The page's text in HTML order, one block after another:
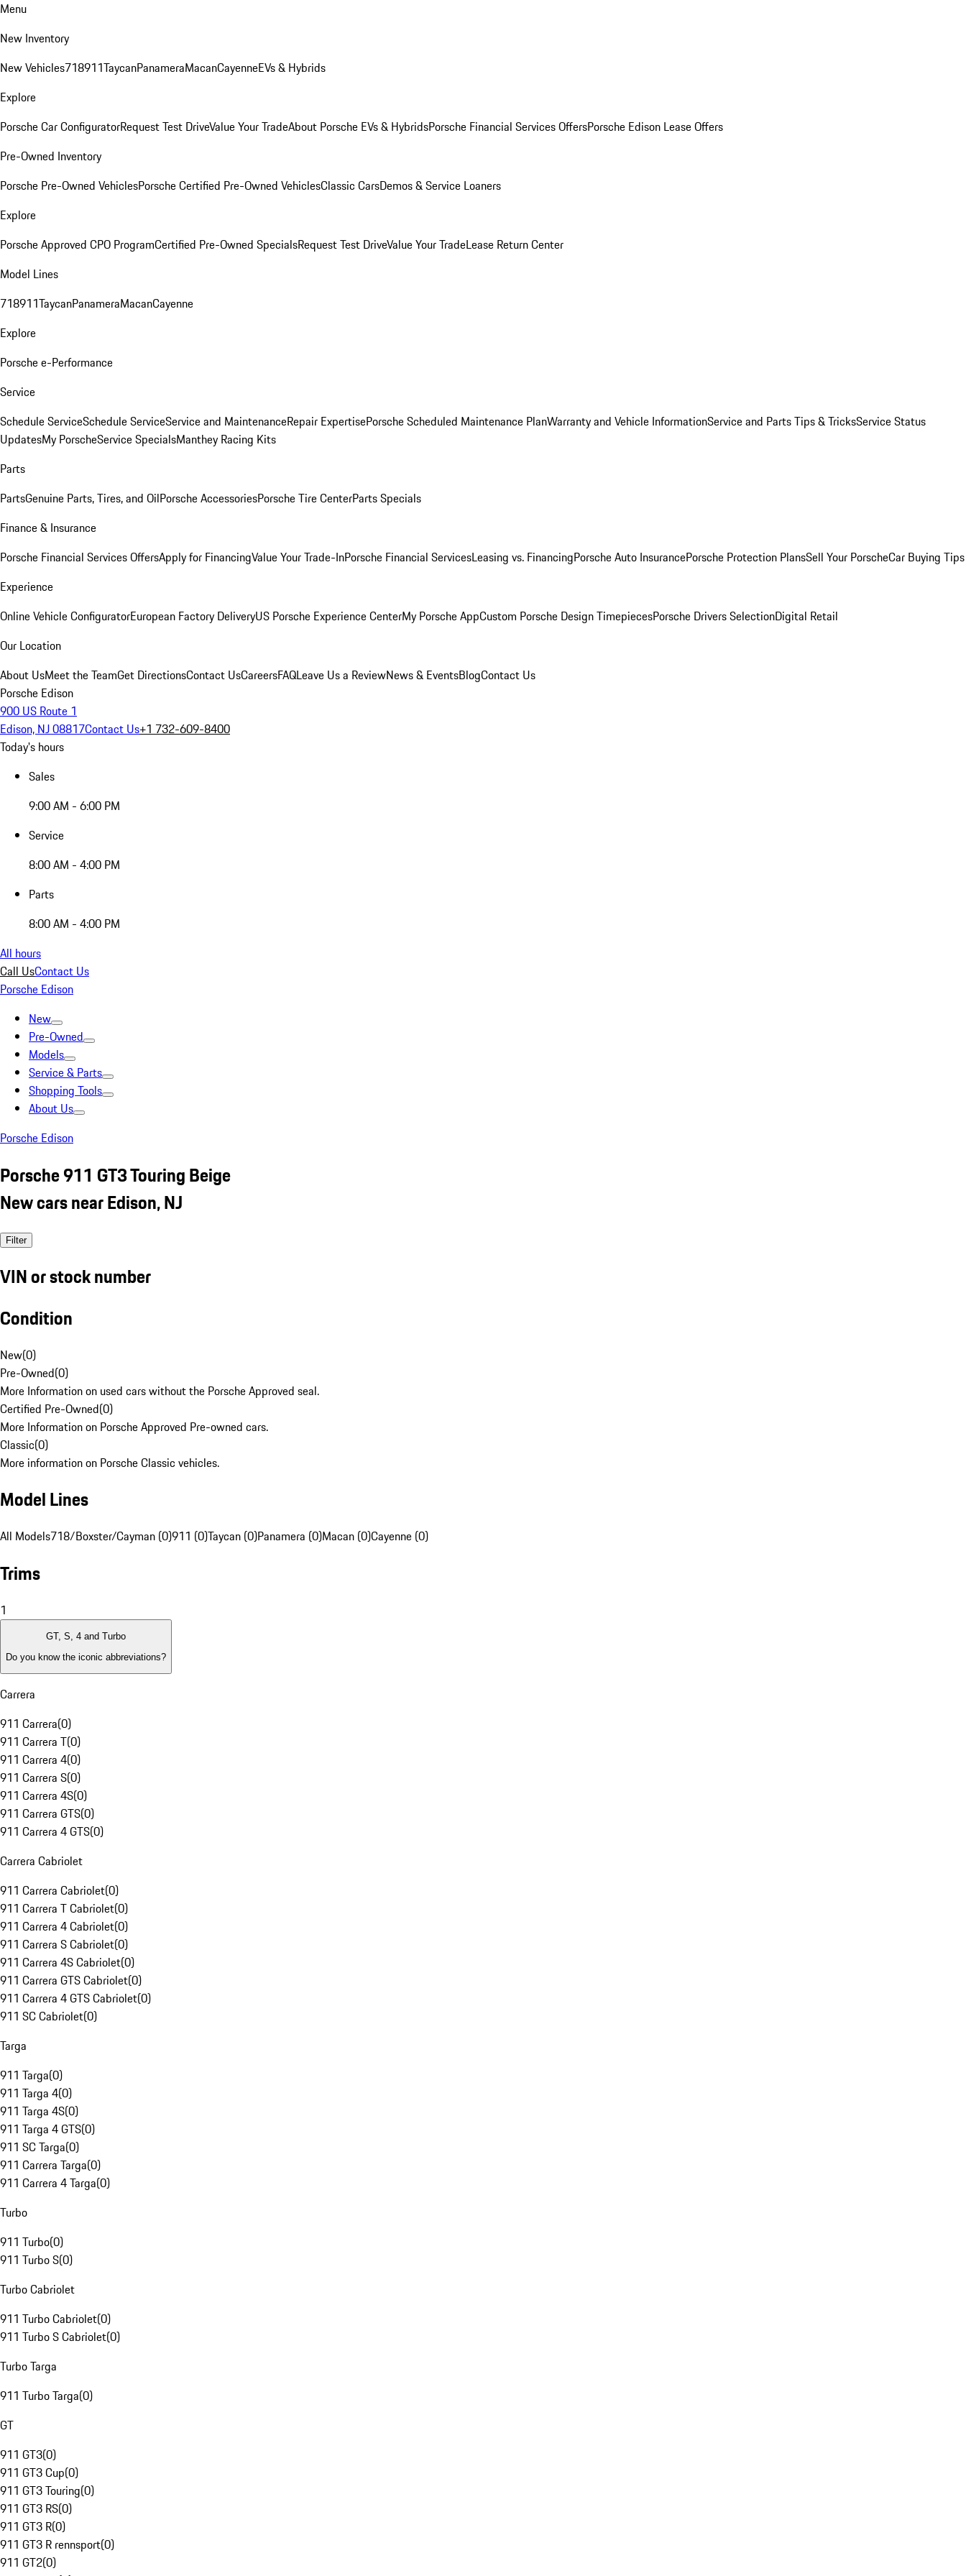
Menu
New Inventory
New Vehicles718911TaycanPanameraMacanCayenneEVs & Hybrids
Explore
Porsche Car ConfiguratorRequest Test DriveValue Your TradeAbout Porsche EVs & HybridsPorsche Financial Services OffersPorsche Edison Lease Offers
Pre-Owned Inventory
Porsche Pre-Owned VehiclesPorsche Certified Pre-Owned VehiclesClassic CarsDemos & Service Loaners
Explore
Porsche Approved CPO ProgramCertified Pre-Owned SpecialsRequest Test DriveValue Your TradeLease Return Center
Model Lines
718911TaycanPanameraMacanCayenne
Explore
Porsche e-Performance
Service
Schedule ServiceSchedule ServiceService and MaintenanceRepair ExpertisePorsche Scheduled Maintenance PlanWarranty and Vehicle InformationService and Parts Tips & TricksService Status
UpdatesMy PorscheService SpecialsManthey Racing Kits
Parts
PartsGenuine Parts, Tires, and OilPorsche AccessoriesPorsche Tire CenterParts Specials
Finance & Insurance
Porsche Financial Services OffersApply for FinancingValue Your Trade-InPorsche Financial ServicesLeasing vs. FinancingPorsche Auto InsurancePorsche Protection PlansSell Your PorscheCar Buying Tips
Experience
Online Vehicle ConfiguratorEuropean Factory DeliveryUS Porsche Experience CenterMy Porsche AppCustom Porsche Design TimepiecesPorsche Drivers SelectionDigital Retail
Our Location
About UsMeet the TeamGet DirectionsContact UsCareersFAQLeave Us a ReviewNews & EventsBlogContact Us
Porsche Edison
900 US Route 1
Edison, NJ 08817Contact Us+1 732-609-8400
Today's hours
Sales
9:00 AM - 6:00 PM
Service
8:00 AM - 4:00 PM
Parts
8:00 AM - 4:00 PM
All hours
Call UsContact Us
Porsche Edison
New
Pre-Owned
Models
Service & Parts
Shopping Tools
About Us
Porsche Edison
Porsche 911 GT3 Touring Beige
New cars near Edison, NJ
Filter
VIN or stock number
Condition
New(0)
Pre-Owned(0)
More Information on used cars without the Porsche Approved seal.
Certified Pre-Owned(0)
More Information on Porsche Approved Pre-owned cars.
Classic(0)
More information on Porsche Classic vehicles.
Model Lines
All Models718/Boxster/Cayman (0)911 (0)Taycan (0)Panamera (0)Macan (0)Cayenne (0)
Trims
1
GT, S, 4 and Turbo
Do you know the iconic abbreviations?
Carrera
911 Carrera(0)
911 Carrera T(0)
911 Carrera 4(0)
911 Carrera S(0)
911 Carrera 4S(0)
911 Carrera GTS(0)
911 Carrera 4 GTS(0)
Carrera Cabriolet
911 Carrera Cabriolet(0)
911 Carrera T Cabriolet(0)
911 Carrera 4 Cabriolet(0)
911 Carrera S Cabriolet(0)
911 Carrera 4S Cabriolet(0)
911 Carrera GTS Cabriolet(0)
911 Carrera 4 GTS Cabriolet(0)
911 SC Cabriolet(0)
Targa
911 Targa(0)
911 Targa 4(0)
911 Targa 4S(0)
911 Targa 4 GTS(0)
911 SC Targa(0)
911 Carrera Targa(0)
911 Carrera 4 Targa(0)
Turbo
911 Turbo(0)
911 Turbo S(0)
Turbo Cabriolet
911 Turbo Cabriolet(0)
911 Turbo S Cabriolet(0)
Turbo Targa
911 Turbo Targa(0)
GT
911 GT3(0)
911 GT3 Cup(0)
911 GT3 Touring(0)
911 GT3 RS(0)
911 GT3 R(0)
911 GT3 R rennsport(0)
911 GT2(0)